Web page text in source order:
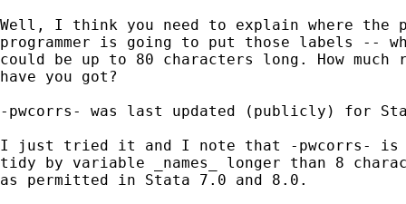
Well, I think you need to explain where the
programmer is going to put those labels --
could be up to 80 characters long. How much
have you got?
-pwcorrs- was last updated (publicly) for
I just tried it and I note that -pwcorrs- is
tidy by variable _names_ longer than 8
as permitted in Stata 7.0 and 8.0.